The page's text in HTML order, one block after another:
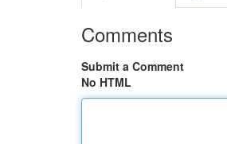
Comments
Submit a Comment
No HTML